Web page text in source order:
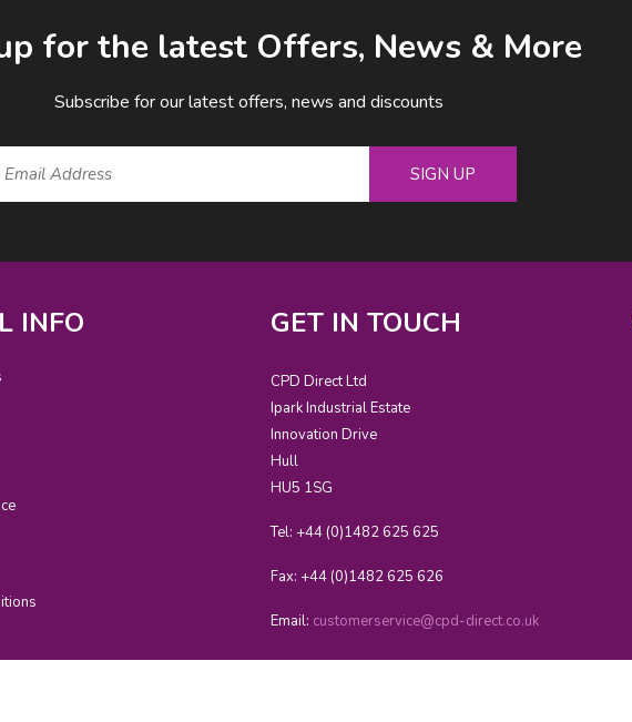
for the latest Offers, News & More
Subscribe for our latest offers, news and discounts
SIGN UP
INFO GET IN TOUCH
CPD Direct Ltd
Ipark Industrial Estate
Innovation Drive
Hull
HU5 1SG
Tel: +44 (0)1482 625 625
Fax: +44 (0)1482 625 626
Email: customerservice@cpd-direct.co.uk